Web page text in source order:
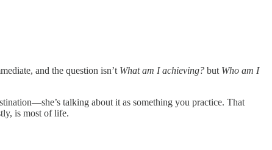
and the question isn’t What am I achieving? but Who am I
talking about it as something you practice. That
is most of life.